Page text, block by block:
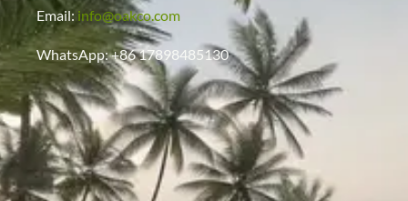
Email: info@oakco.com
WhatsApp: +86 17898485130